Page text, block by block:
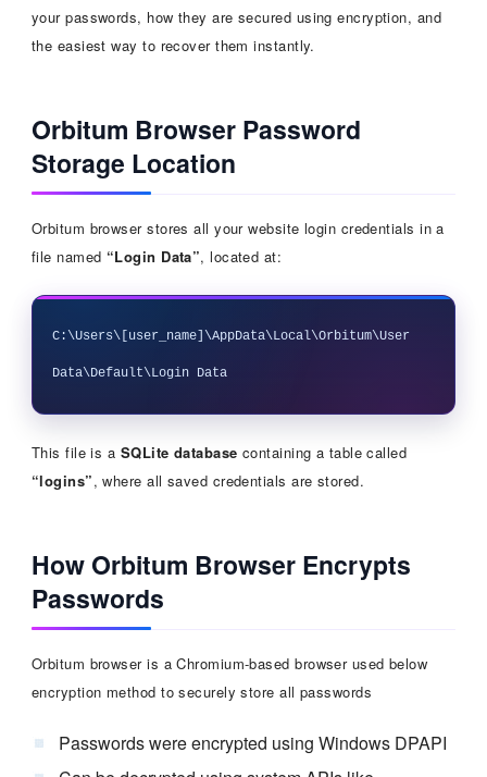
your passwords, how they are secured using encryption, and
the easiest way to recover them instantly.
Orbitum Browser Password
Storage Location
Orbitum browser stores all your website login credentials in a
file named “Login Data”, located at:
C:\Users\[user_name]\AppData\Local\Orbitum\User
Data\Default\Login Data
This file is a SQLite database containing a table called
“logins”, where all saved credentials are stored.
How Orbitum Browser Encrypts
Passwords
Orbitum browser is a Chromium-based browser used below
encryption method to securely store all passwords
Passwords were encrypted using Windows DPAPI